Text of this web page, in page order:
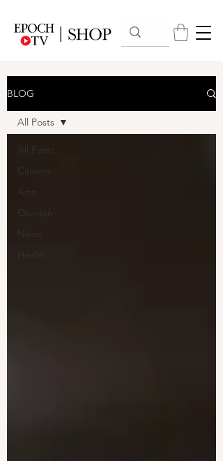
BLOG
All Posts
Cinema
Arts
Opinion
News
All Posts